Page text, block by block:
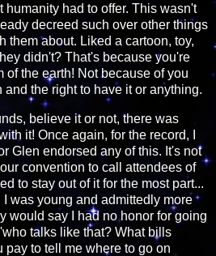
humanity had to offer. This wasn't
decreed such over other things
them about. Liked a cartoon, toy,
didn't? That's because you're
of the earth! Not because of you
the right to have it or anything.
believe it or not, there was
it! Once again, for the record, I
Glen endorsed any of this. It's not
convention to call attendees of
to stay out of it for the most part...
was young and admittedly more
would say I had no honor for going
talks like that? What bills
pay to tell me where to go on